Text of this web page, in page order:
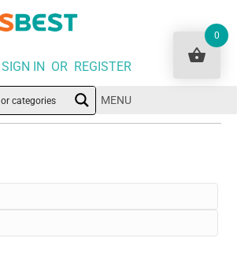
SIGN IN OR REGISTER
MENU
0